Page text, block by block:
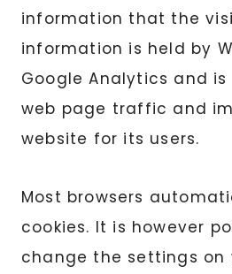
information that the
information is held by
Google Analytics and
web page traffic and
website for its users.
Most browsers
cookies. It is however
change the settings on